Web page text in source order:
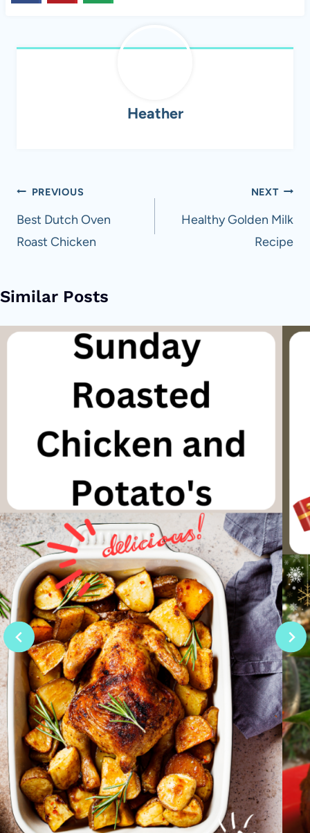
Heather
Post
navigation
PREVIOUS
Best Dutch Oven
Roast Chicken
NEXT
Healthy Golden Milk
Recipe
Similar Posts